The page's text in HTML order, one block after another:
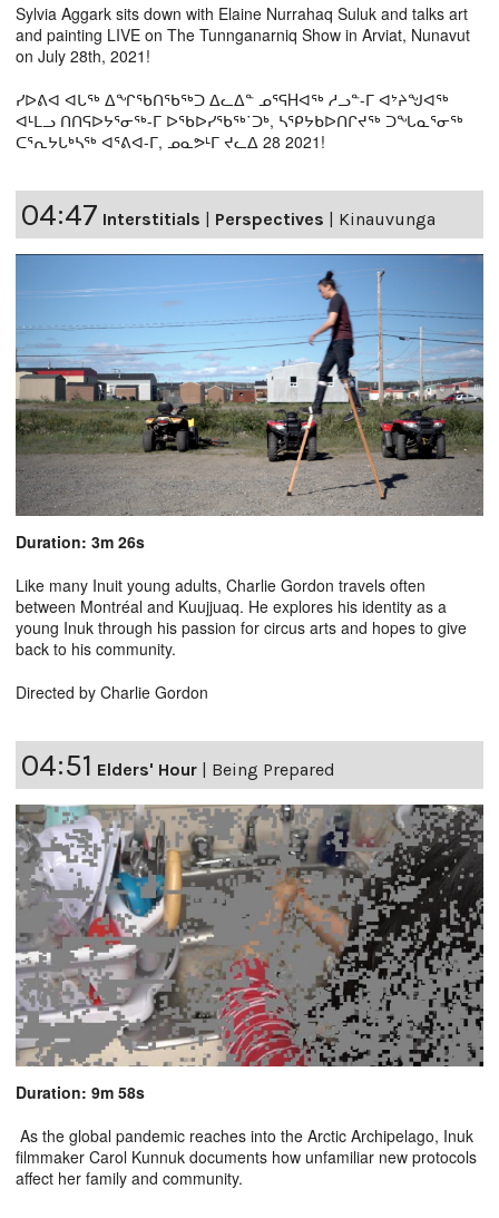
Sylvia Aggark sits down with Elaine Nurrahaq Suluk and talks art
and painting LIVE on The Tunnganarniq Show in Arviat, Nunavut
on July 28th, 2021!
ᓯᐅᕕᐊ ᐊᒐᖅ ᐃᖏᖃᑎᖃᖅᑐ ᐃᓚᐃᓐ ᓄᕐᕋHᐊᖅ ᓱᓗᓐ-ᒥ ᐊᔾᔨᖑᐊᖅ
ᐊᒻᒪᓗ ᑎᑎᕋᐅᔭᕐᓂᖅ-ᒥ ᐅᖃᐅᓯᖃᖅ˙ᑐᒃ, ᓴᕿᔭᑲᐅᑎᒋᔪᖅ ᑐᖓᓇᕐᓂᖅ
ᑕᕐᕆᔭᒐᒃᓴᖅ ᐊᕐᕕᐊ-ᒥ, ᓄᓇᕗᒻᒥ ᔪᓚᐃ 28 2021!
04:47 Interstitials | Perspectives | Kinauvunga
Duration: 3m 26s
Like many Inuit young adults, Charlie Gordon travels often
between Montréal and Kuujjuaq. He explores his identity as a
young Inuk through his passion for circus arts and hopes to give
back to his community.
Directed by Charlie Gordon
04:51 Elders' Hour Being Prepared
Duration: 9m 58s
As the global pandemic reaches into the Arctic Archipelago, Inuk
filmmaker Carol Kunnuk documents how unfamiliar new protocols
affect her family and community.